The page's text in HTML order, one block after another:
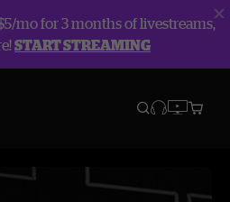
mo for 3 months of livestreams,
START STREAMING